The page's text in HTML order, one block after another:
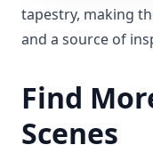
tapestry, making
and a source of
Find
Scenes